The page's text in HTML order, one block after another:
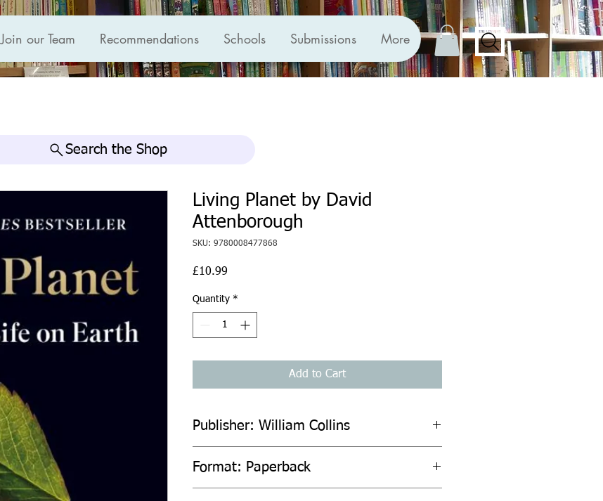
Join our Team Recommendations Schools Submissions More
Search the Shop
Living Planet by David
Attenborough
SKU: 9780008477868
£10.99
Quantity *
Add to Cart
Publisher: William Collins
Format: Paperback